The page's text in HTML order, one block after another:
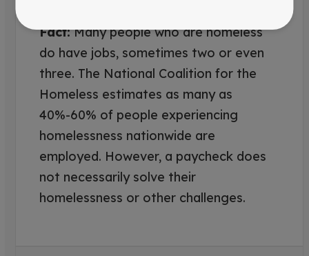
Fact:Many people who are homeless
do have jobs, sometimes two or even
three. The National Coalition for the
Homeless estimates as many as
40%-60% of people experiencing
homelessness nationwide are
employed. However, a paycheck does
not necessarily solve their
homelessness or other challenges.